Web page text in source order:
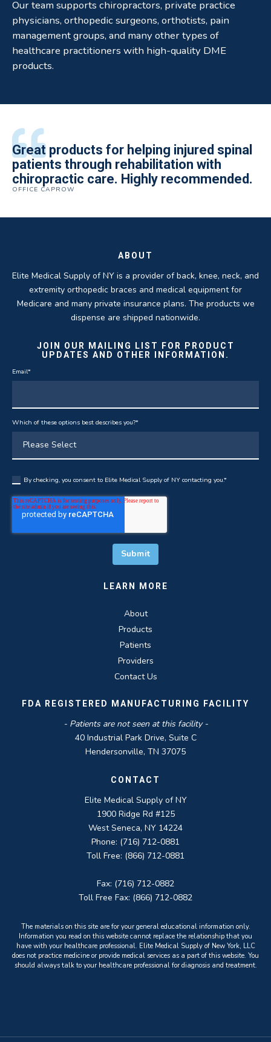
Our team supports chiropractors, private practice
physicians, orthopedic surgeons, orthotists, pain
management groups, and many other types of
healthcare practitioners with high-quality DME
products.
All of the staff is extremely helpful.
Quality of product and business
practices make it easy to do business
with them.
Great products for helping injured spinal
patients through rehabilitation with
chiropractic care. Highly recommended.
OFFICE CAPROW
Elite Medical Supply helped me with my
knee brace that could not be located
anywhere else near by. Kind people and
very helpful.
The quality of the braces have been
excellent. They are a great asset in
helping my patients obtain equipment to
improve their health and speed up their
THOMAS TAYLOR
I have been working the Elite Medical for
over 5 years. I have to say that of all the
DME providers I have worked with in the
past Elite by far is the best in this
SETH BLOCKER
ABOUT
Elite Medical Supply of NY is a provider of back, knee, neck, and
extremity orthopedic braces and medical equipment for
Medicare and many private insurance plans. The products we
dispense are shipped nationwide.
JOIN OUR MAILING LIST FOR PRODUCT
UPDATES AND OTHER INFORMATION.
Email*
Which of these options best describes you?*
By checking, you consent to Elite Medical Supply of NY contacting you.*
LEARN MORE
About
Products
Patients
Providers
Contact Us
FDA REGISTERED MANUFACTURING FACILITY
- Patients are not seen at this facility -
40 Industrial Park Drive, Suite C
Hendersonville, TN 37075
CONTACT
Elite Medical Supply of NY
1900 Ridge Rd #125
West Seneca, NY 14224
Phone: (716) 712-0881
Toll Free: (866) 712-0881
Fax: (716) 712-0882
Toll Free Fax: (866) 712-0882
The materials on this site are for your general educational information only.
Information you read on this website cannot replace the relationship that you
have with your healthcare professional. Elite Medical Supply of New York, LLC
does not practice medicine or provide medical services as a part of this website. You
should always talk to your healthcare professional for diagnosis and treatment.